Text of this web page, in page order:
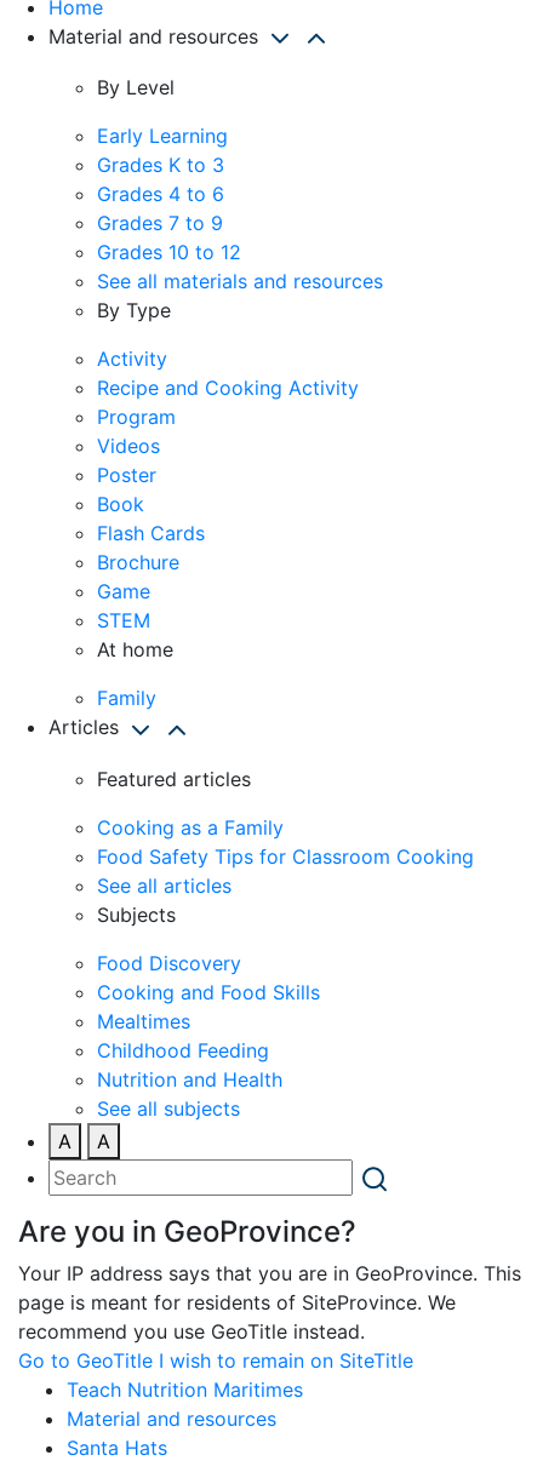
Home
Material and resources
By Level
Early Learning
Grades K to 3
Grades 4 to 6
Grades 7 to 9
Grades 10 to 12
See all materials and resources
By Type
Activity
Recipe and Cooking Activity
Program
Videos
Poster
Book
Flash Cards
Brochure
Game
STEM
At home
Family
Articles
Featured articles
Cooking as a Family
Food Safety Tips for Classroom Cooking
See all articles
Subjects
Food Discovery
Cooking and Food Skills
Mealtimes
Childhood Feeding
Nutrition and Health
See all subjects
A
A
Are you in GeoProvince?
Your IP address says that you are in GeoProvince. This
page is meant for residents of SiteProvince. We
recommend you use GeoTitle instead.
Go to GeoTitle I wish to remain on SiteTitle
Teach Nutrition Maritimes
Material and resources
Santa Hats